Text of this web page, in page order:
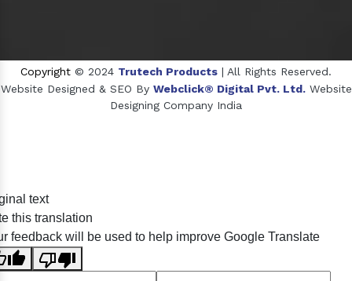
Copyright © 2024 Trutech Products | All Rights Reserved.
Website Designed & SEO By Webclick® Digital Pvt. Ltd. Website
Designing Company India
Crosscarmellose Sodium Manufacturers
text
this translation
feedback will be used to help improve Google Translate